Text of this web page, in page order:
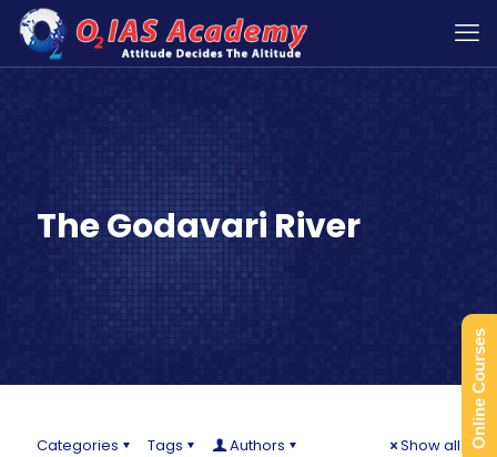
The Godavari River
Categories Tags Authors Show all Online Courses